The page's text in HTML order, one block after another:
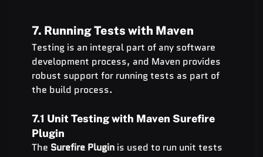
7. Running Tests with Maven
Testing is an integral part of any software
development process, and Maven provides
robust support for running tests as part of
the build process.
7.1 Unit Testing with Maven Surefire
Plugin
The Surefire Plugin is used to run unit tests